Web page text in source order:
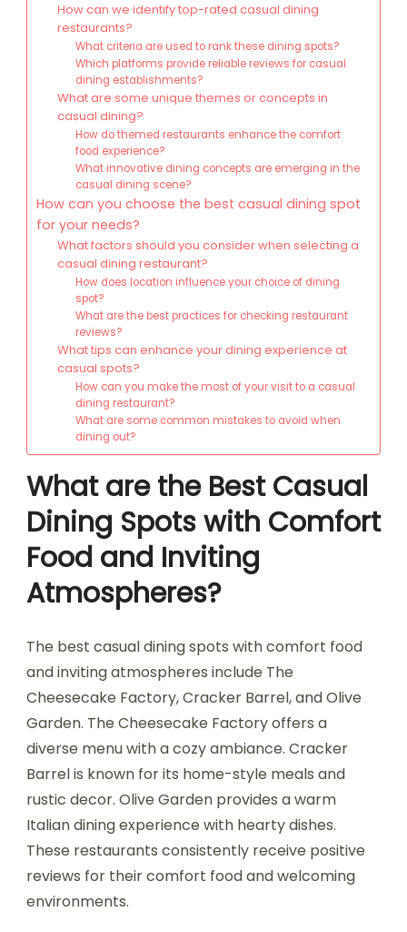
How can we identify top-rated casual dining
restaurants?
What criteria are used to rank these dining spots?
Which platforms provide reliable reviews for casual
dining establishments?
What are some unique themes or concepts in
casual dining?
How do themed restaurants enhance the comfort
food experience?
What innovative dining concepts are emerging in the
casual dining scene?
How can you choose the best casual dining spot
for your needs?
What factors should you consider when selecting a
casual dining restaurant?
How does location influence your choice of dining
spot?
What are the best practices for checking restaurant
reviews?
What tips can enhance your dining experience at
casual spots?
How can you make the most of your visit to a casual
dining restaurant?
What are some common mistakes to avoid when
dining out?
What are the Best Casual
Dining Spots with Comfort
Food and Inviting
Atmospheres?
The best casual dining spots with comfort food
and inviting atmospheres include The
Cheesecake Factory, Cracker Barrel, and Olive
Garden. The Cheesecake Factory offers a
diverse menu with a cozy ambiance. Cracker
Barrel is known for its home-style meals and
rustic decor. Olive Garden provides a warm
Italian dining experience with hearty dishes.
These restaurants consistently receive positive
reviews for their comfort food and welcoming
environments.